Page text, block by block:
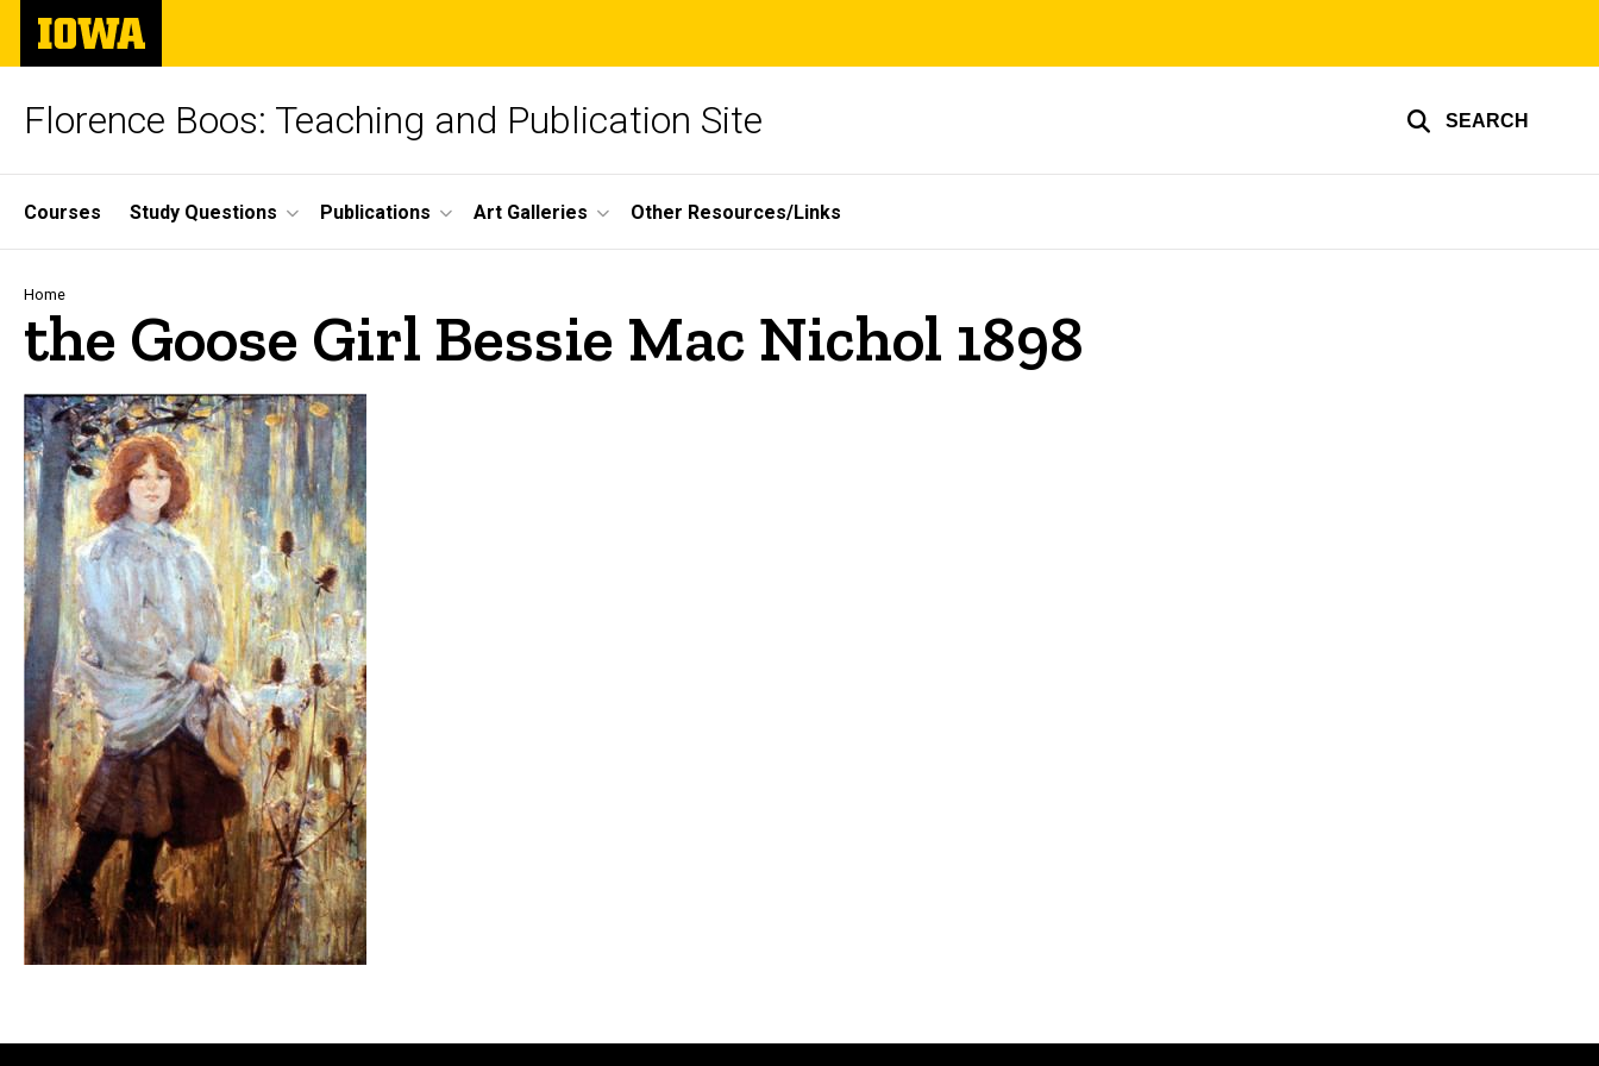
Skip
main
The
University
of
Florence Boos: Teaching and Publication Site SEARCH
Site
Main
Navigation
Courses Study Questions Publications Art Galleries Other Resources/Links
Breadcrumb
Home
the Goose Girl Bessie Mac Nichol 1898